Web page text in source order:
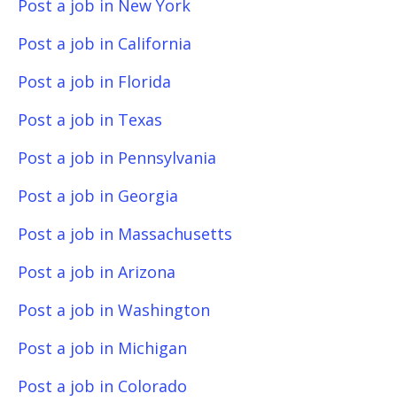
Post a job in New York
Post a job in California
Post a job in Florida
Post a job in Texas
Post a job in Pennsylvania
Post a job in Georgia
Post a job in Massachusetts
Post a job in Arizona
Post a job in Washington
Post a job in Michigan
Post a job in Colorado